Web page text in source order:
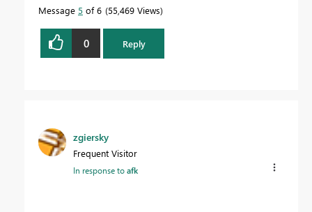
Message 5 of 6 55,469 Views
0 Reply
zgiersky
Frequent Visitor
In response toafk